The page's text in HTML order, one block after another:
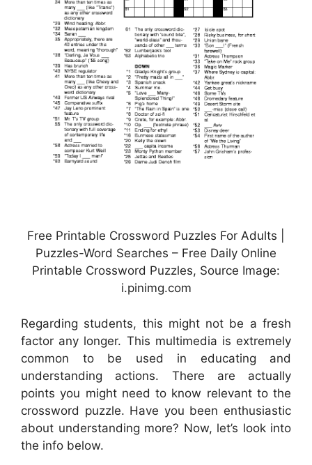
Free Printable Crossword Puzzles For Adults |
Puzzles-Word Searches – Free Daily Online
Printable Crossword Puzzles, Source Image:
i.pinimg.com
Regarding students, this might not be a fresh
factor any longer. This multimedia is extremely
common to be used in educating and
understanding actions. There are actually
points you might need to know relevant to the
crossword puzzle. Have you been enthusiastic
about understanding more? Now, let’s look into
the info below.